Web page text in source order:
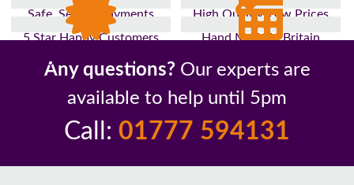
Safe, Secure Payments
High Quality, Low Prices
5 Star Happy Customers
Hand Made In Britain
Up to 10 Year Guarantee
26 Years In The Industry
Any questions? Our experts are
available to help until 5pm
Call: 01777 594131